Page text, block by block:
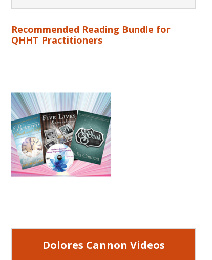
Recommended Reading Bundle for
QHHT Practitioners
Dolores Cannon Videos